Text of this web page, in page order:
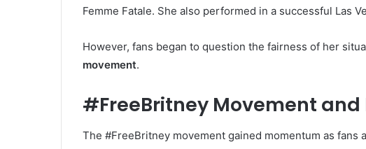
Femme Fatale. She also performed in a successful Las
However, fans began to question the fairness of her
movement.
#FreeBritney Movement and
The #FreeBritney movement gained momentum as fans